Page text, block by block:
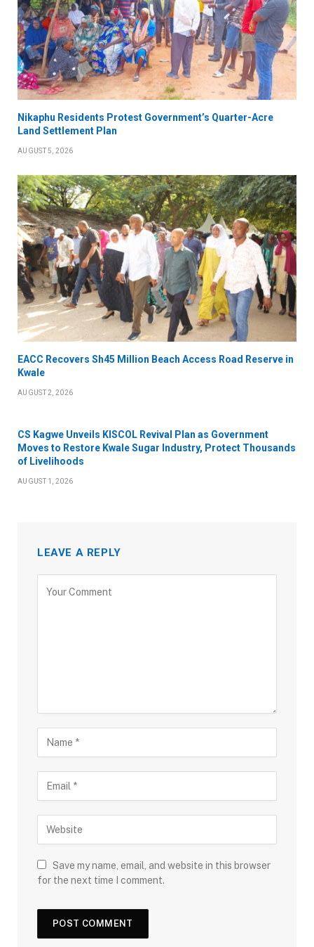
Nikaphu Residents Protest Government’s Quarter-Acre
Land Settlement Plan
AUGUST 5, 2026
EACC Recovers Sh45 Million Beach Access Road Reserve in
Kwale
AUGUST 2, 2026
CS Kagwe Unveils KISCOL Revival Plan as Government
Moves to Restore Kwale Sugar Industry, Protect Thousands
of Livelihoods
AUGUST 1, 2026
LEAVE A REPLY
Save my name, email, and website in this browser
for the next time I comment.